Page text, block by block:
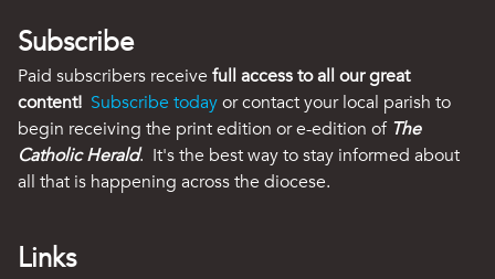
Subscribe
Paid subscribers receive full access to all our great
content! Subscribe todayor contact your local parish to
begin receiving the print edition or e-edition of The
Catholic Herald. It's the best way to stay informed about
all that is happening across the diocese.
Links